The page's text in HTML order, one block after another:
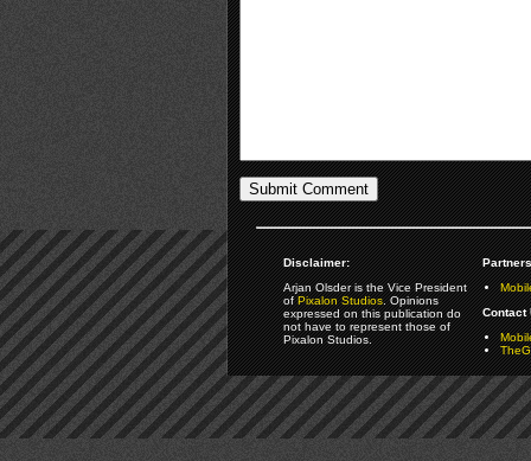
Disclaimer:
Arjan Olsder is the Vice President
ofPixalon Studios. Opinions
expressed on this publication do
not have to represent those of
Pixalon Studios.
Contact